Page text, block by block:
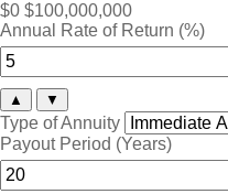
$0 $100,000,000
Annual Rate of Return (%)
▲ ▼
Type of Annuity
Payout Period (Years)